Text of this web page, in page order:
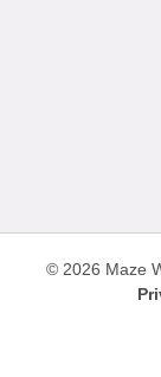
© 2026 Maze